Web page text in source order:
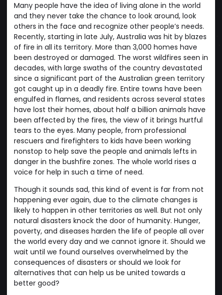
Many people have the idea of living alone in the world
and they never take the chance to look around, look
others in the face and recognize other people’s needs.
Recently, starting in late July, Australia was hit by blazes
of fire in all its territory. More than 3,000 homes have
been destroyed or damaged. The worst wildfires seen in
decades, with large swaths of the country devastated
since a significant part of the Australian green territory
got caught up in a deadly fire. Entire towns have been
engulfed in flames, and residents across several states
have lost their homes, about half a billion animals have
been affected by the fires, the view of it brings hurtful
tears to the eyes. Many people, from professional
rescuers and firefighters to kids have been working
nonstop to help save the people and animals lefts in
danger in the bushfire zones. The whole world rises a
voice for help in such a time of need.
Though it sounds sad, this kind of event is far from not
happening ever again, due to the climate changes is
likely to happen in other territories as well. But not only
natural disasters knock the door of humanity. Hunger,
poverty, and diseases harden the life of people all over
the world every day and we cannot ignore it. Should we
wait until we found ourselves overwhelmed by the
consequences of disasters or should we look for
alternatives that can help us be united towards a
better good?